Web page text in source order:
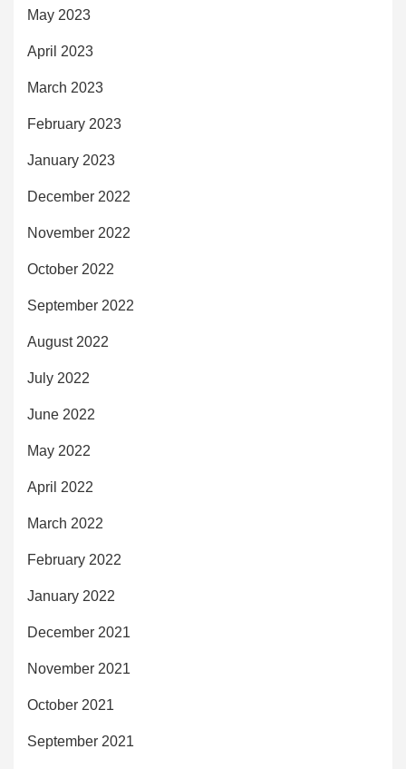
May 2023
April 2023
March 2023
February 2023
January 2023
December 2022
November 2022
October 2022
September 2022
August 2022
July 2022
June 2022
May 2022
April 2022
March 2022
February 2022
January 2022
December 2021
November 2021
October 2021
September 2021